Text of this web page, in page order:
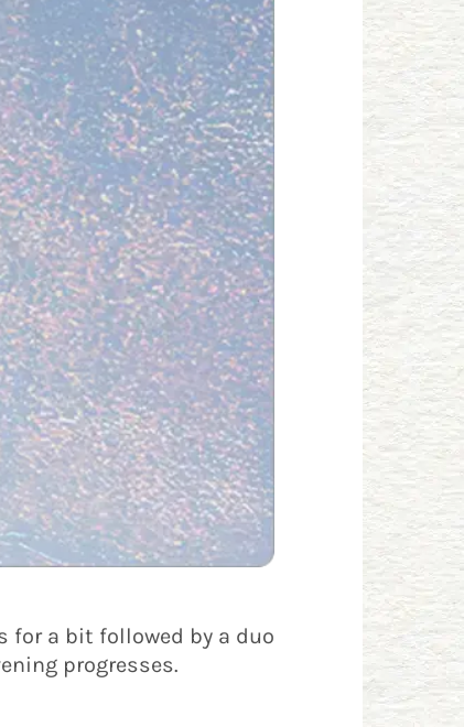
for a bit followed by a duo
progresses.